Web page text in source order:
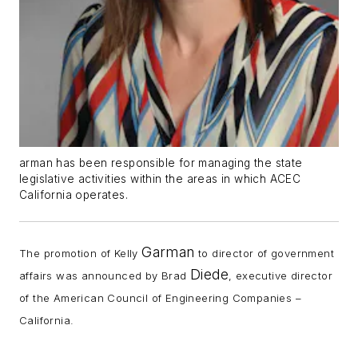
arman has been responsible for managing the state
legislative activities within the areas in which ACEC
California operates.
The promotion of KellyGarman to director of government
affairs was announced by Brad Diede , executive director
of the American Council of Engineering Companies –
California.